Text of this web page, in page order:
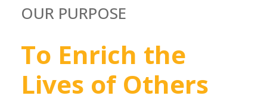
OUR PURPOSE
To Enrich the
Lives of Others